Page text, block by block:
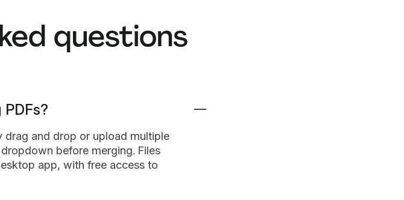
questions
drag and drop or upload multiple
before merging. Files
app, with free access to